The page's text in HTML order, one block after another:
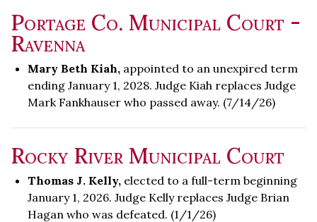
Portage Co. Municipal Court -
Ravenna
Mary Beth Kiah, appointed to an unexpired term
ending January 1, 2028. Judge Kiah replaces Judge
Mark Fankhauser who passed away. (7/14/26)
Rocky River Municipal Court
Thomas J. Kelly, elected to a full-term beginning
January 1, 2026. Judge Kelly replaces Judge Brian
Hagan who was defeated. (1/1/26)